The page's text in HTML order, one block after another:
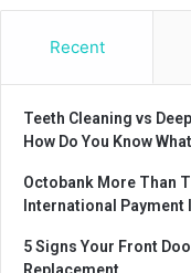
Recent
Teeth Cleaning vs
How Do You Know
Octobank More Than
International
5 Signs Your Front